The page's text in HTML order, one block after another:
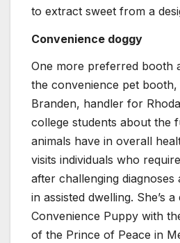
to extract sweet from a
Convenience doggy
One more preferred booth
the convenience pet
Branden, handler for
college students about the
animals have in overall
visits individuals who
after challenging diagnoses
in assisted dwelling. She’s
Convenience Puppy with
of the Prince of Peace in